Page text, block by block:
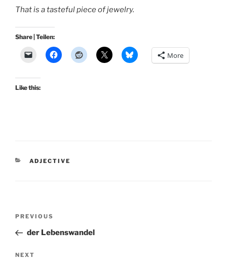
That is a tasteful piece of jewelry.
Share | Teilen:
More
Like this:
CATEGORIES
ADJECTIVE
Previous
Post
PREVIOUS
der Lebenswandel
Next
NEXT